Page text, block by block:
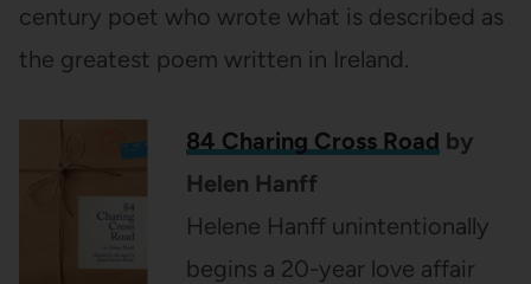
century poet who wrote what is described as
the greatest poem written in Ireland.
84 Charing Cross Road by
Helen Hanff
Helene Hanff unintentionally
begins a 20-year love affair